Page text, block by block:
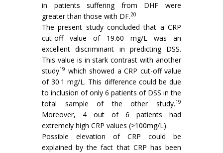
in patients suffering from DHF were
greater than those with DF.20
The present study concluded that a CRP
cut-off value of 19.60 mg/L was an
excellent discriminant in predicting DSS.
This value is in stark contrast with another
study19 which showed a CRP cut-off value
of 30.1 mg/L. This difference could be due
to inclusion of only 6 patients of DSS in the
total sample of the other study.19
Moreover, 4 out of 6 patients had
extremely high CRP values (>100mg/L).
Possible elevation of CRP could be
explained by the fact that CRP has been